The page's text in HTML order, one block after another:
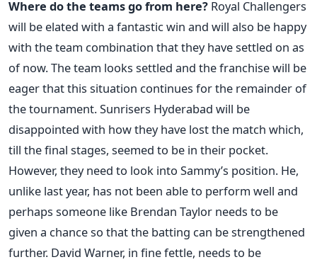
Where do the teams go from here? Royal Challengers
will be elated with a fantastic win and will also be happy
with the team combination that they have settled on as
of now. The team looks settled and the franchise will be
eager that this situation continues for the remainder of
the tournament. Sunrisers Hyderabad will be
disappointed with how they have lost the match which,
till the final stages, seemed to be in their pocket.
However, they need to look into Sammy’s position. He,
unlike last year, has not been able to perform well and
perhaps someone like Brendan Taylor needs to be
given a chance so that the batting can be strengthened
further. David Warner, in fine fettle, needs to be